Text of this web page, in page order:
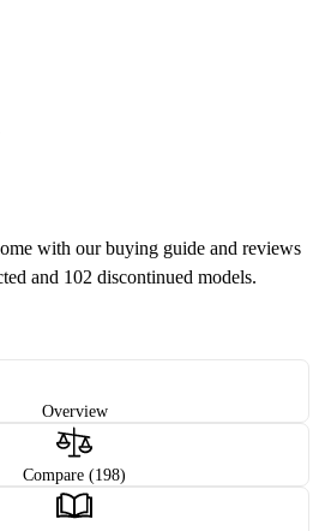
with our buying guide and reviews
and 102 discontinued models.
Overview
Compare (198)